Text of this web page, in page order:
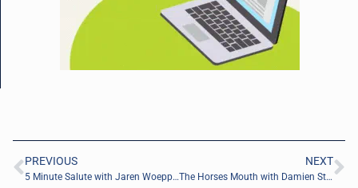
PREVIOUS
5 Minute Salute with Jaren Woeppel of Motto Mortgage INVICTUS
NEXT
The Horses Mouth with Damien Starkey and Cole Faust